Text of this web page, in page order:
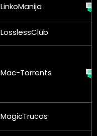
LinkoManija
LosslessClub
Mac-Torrents
MagicTrucos